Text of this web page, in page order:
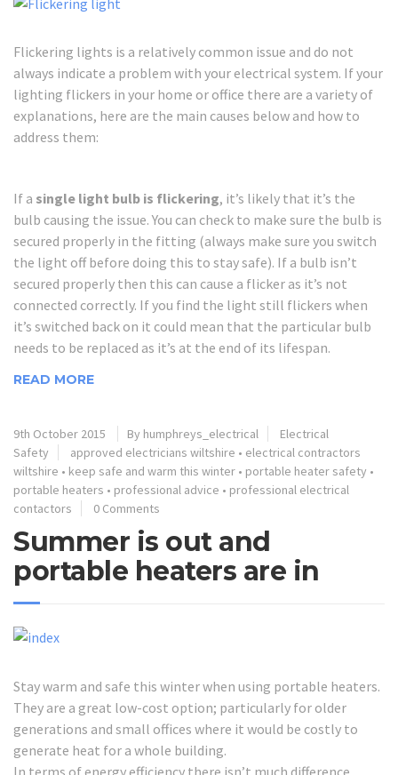
Flickering lights is a relatively common issue and do not
always indicate a problem with your electrical system. If your
lighting flickers in your home or office there are a variety of
explanations, here are the main causes below and how to
address them:
If a single light bulb is flickering, it’s likely that it’s the
bulb causing the issue. You can check to make sure the bulb is
secured properly in the fitting (always make sure you switch
the light off before doing this to stay safe). If a bulb isn’t
secured properly then this can cause a flicker as it’s not
connected correctly. If you find the light still flickers when
it’s switched back on it could mean that the particular bulb
needs to be replaced as it’s at the end of its lifespan.
READ MORE
9th October 2015 By humphreys_electrical
Electrical
Safety
approved electricians wiltshire • electrical contractors
wiltshire • keep safe and warm this winter • portable heater safety •
portable heaters • professional advice • professional electrical
contactors
0 Comments
Summer is out and
portable heaters are in
Stay warm and safe this winter when using portable heaters.
They are a great low-cost option; particularly for older
generations and small offices where it would be costly to
generate heat for a whole building.
In terms of energy efficiency there isn’t much difference